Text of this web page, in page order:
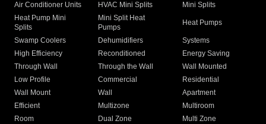
Air Conditioner Units
HVAC Mini Splits
Mini Splits
Heat Pump Mini
Splits
Mini Split Heat
Pumps
Heat Pumps
Swamp Coolers Dehumidifiers
Systems
High Efficiency
Reconditioned
Energy Saving
Through Wall
Through the Wall
Wall Mounted
Low Profile
Commercial
Residential
Wall Mount
Wall
Apartment
Efficient
Multizone
Multiroom
Room
Dual Zone
Multi Zone